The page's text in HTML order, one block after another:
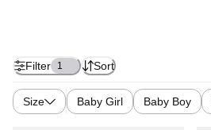
Filter 1 Sort
Size Baby Girl Baby Boy